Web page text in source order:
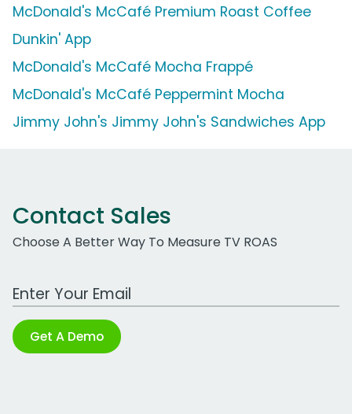
McDonald's McCafé Premium Roast Coffee
Dunkin' App
McDonald's McCafé Mocha Frappé
McDonald's McCafé Peppermint Mocha
Jimmy John's Jimmy John's Sandwiches App
Contact Sales
Choose A Better Way To Measure TV ROAS
Work Email Address
Get A Demo